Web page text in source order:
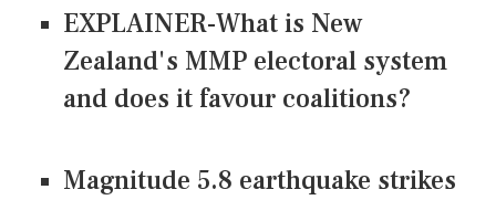
EXPLAINER-What is New
Zealand's MMP electoral system
and does it favour coalitions?
Magnitude 5.8 earthquake strikes